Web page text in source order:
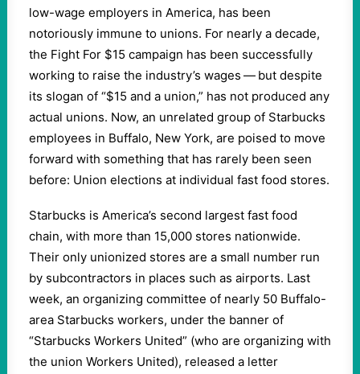
ISSUES
low-wage employers in America, has been
notoriously immune to unions. For nearly a decade,
the Fight For $15 campaign has been successfully
working to raise the industry’s wages — but despite
its slogan of “$15 and a union,” has not produced any
actual unions. Now, an unrelated group of Starbucks
employees in Buffalo, New York, are poised to move
forward with something that has rarely been seen
before: Union elections at individual fast food stores.
Starbucks is America’s second largest fast food
chain, with more than 15,000 stores nationwide.
Their only unionized stores are a small number run
by subcontractors in places such as airports. Last
week, an organizing committee of nearly 50 Buffalo-
area Starbucks workers, under the banner of ​
“Starbucks Workers United” (who are organizing with
the union Workers United), released a letter